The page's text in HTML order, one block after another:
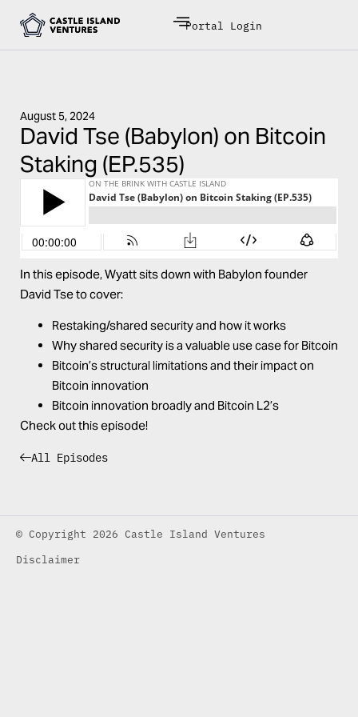
Portal Login
August 5, 2024
David Tse (Babylon) on Bitcoin
Staking (EP.535)
In this episode, Wyatt sits down with Babylon founder
David Tseto cover:
Restaking/shared security and how it works
Why shared security is a valuable use case for Bitcoin
Bitcoin’s structural limitations and their impact on
Bitcoin innovation
Bitcoin innovation broadly and Bitcoin L2’s
Check out this episode!
All Episodes
© Copyright 2026 Castle Island Ventures
Disclaimer